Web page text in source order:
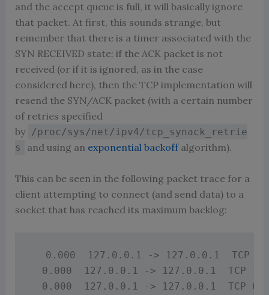
and the accept queue is full, it will basically ignore
that packet. At first, this sounds strange, but
remember that there is a timer associated with the
SYN RECEIVED state: if the ACK packet is not
received (or if it is ignored, as in the case
considered here), then the TCP implementation will
resend the SYN/ACK packet (with a certain number
of retries specified
by /proc/sys/net/ipv4/tcp_synack_retrie
s
and using an exponential backoffalgorithm).
This can be seen in the following packet trace for a
client attempting to connect (and send data) to a
socket that has reached its maximum backlog:
0.000  127.0.0.1 -> 127.0.0.1  TCP
0.000  127.0.0.1 -> 127.0.0.1  TCP
0.000  127.0.0.1 -> 127.0.0.1  TCP